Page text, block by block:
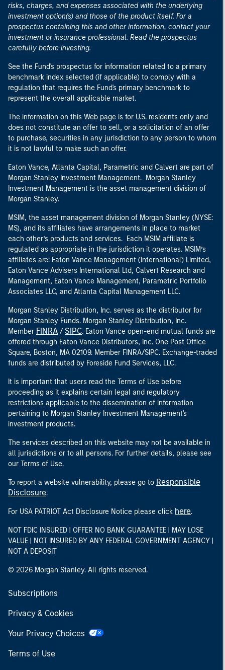
risks, charges, and expenses associated with the underlying
investment option(s) and those of the product itself. For a
prospectus containing this and other information, contact your
investment or insurance professional. Read the prospectus
carefully before investing.
See the Fund's prospectus for information related to a primary
benchmark index selected (if applicable) to comply with a
regulation that requires the Fund's primary benchmark to
represent the overall applicable market.
The information on this Web page is for U.S. residents only and
does not constitute an offer to sell, or a solicitation of an offer
to purchase, securities in any jurisdiction to any person to whom
it is not lawful to make such an offer.
Eaton Vance, Atlanta Capital, Parametric and Calvert are part of
Morgan Stanley Investment Management. Morgan Stanley
Investment Management is the asset management division of
Morgan Stanley.
MSIM, the asset management division of Morgan Stanley (NYSE:
MS), and its affiliates have arrangements in place to market
each other’s products and services. Each MSIM affiliate is
regulated as appropriate in the jurisdiction it operates. MSIM’s
affiliates are: Eaton Vance Management (International) Limited,
Eaton Vance Advisers International Ltd, Calvert Research and
Management, Eaton Vance Management, Parametric Portfolio
Associates LLC, and Atlanta Capital Management LLC.
Morgan Stanley Distribution, Inc. serves as the distributor for
Morgan Stanley Funds. Morgan Stanley Distribution, Inc.
Member FINRA / SIPC. Eaton Vance open-end mutual funds are
offered through Eaton Vance Distributors, Inc. One Post Office
Square, Boston, MA 02109. Member FINRA/SIPC. Exchange-traded
funds are distributed by Foreside Fund Services, LLC.
It is important that users read the Terms of Use before
proceeding as it explains certain legal and regulatory
restrictions applicable to the dissemination of information
pertaining to Morgan Stanley Investment Management's
investment products.
The services described on this website may not be available in
all jurisdictions or to all persons. For further details, please see
our Terms of Use.
To report a website vulnerability, please go to Responsible
Disclosure.
For USA PATRIOT Act Disclosure Notice please click here.
NOT FDIC INSURED | OFFER NO BANK GUARANTEE | MAY LOSE
VALUE | NOT INSURED BY ANY FEDERAL GOVERNMENT AGENCY |
NOT A DEPOSIT
© 2026 Morgan Stanley. All rights reserved.
Subscriptions
Privacy & Cookies
Your Privacy Choices
Terms of Use